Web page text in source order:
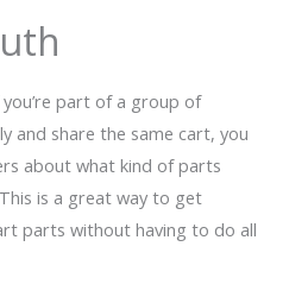
part of a group of
and share the same cart, you
about what kind of parts
is a great way to get
parts without having to do all